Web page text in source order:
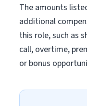
The amounts
additional
this role, such as
call, overtime,
or bonus